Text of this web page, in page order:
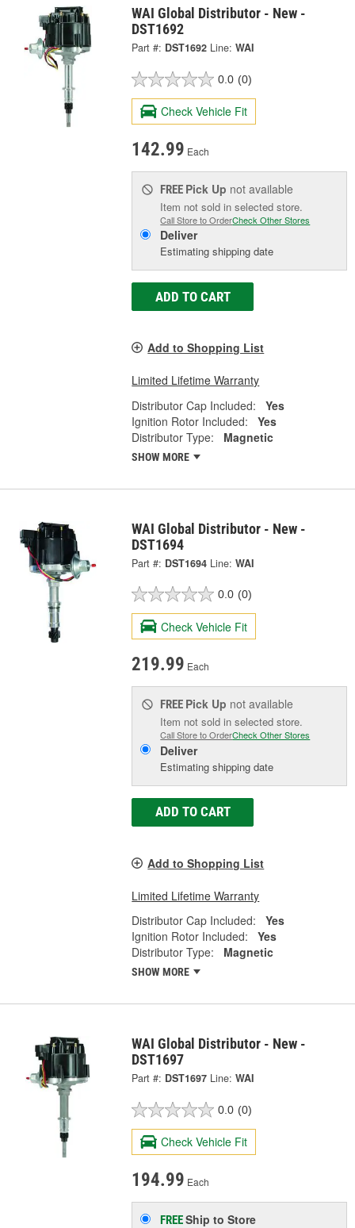
WAI Global Distributor - New -
DST1692
Part #: DST1692 Line: WAI
0.0 (0)
Check Vehicle Fit
142.99 Each
FREE Pick Up not available
Item not sold in selected store.
Call Store to OrderCheck Other Stores
Deliver
Estimating shipping date
ADD TO CART
Add to Shopping List
Limited Lifetime Warranty
Distributor Cap Included:
Yes
Ignition Rotor Included:
Yes
Distributor Type:
Magnetic
SHOW MORE
WAI Global Distributor - New -
DST1694
Part #: DST1694 Line: WAI
0.0 (0)
Check Vehicle Fit
219.99 Each
FREE Pick Up not available
Item not sold in selected store.
Call Store to OrderCheck Other Stores
Deliver
Estimating shipping date
ADD TO CART
Add to Shopping List
Limited Lifetime Warranty
Distributor Cap Included:
Yes
Ignition Rotor Included:
Yes
Distributor Type:
Magnetic
SHOW MORE
WAI Global Distributor - New -
DST1697
Part #: DST1697 Line: WAI
0.0 (0)
Check Vehicle Fit
194.99 Each
FREEShip to Store